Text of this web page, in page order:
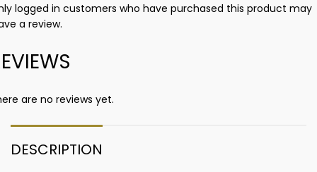
are no reviews yet.
logged in customers who have purchased this product may
a review.
DESCRIPTION